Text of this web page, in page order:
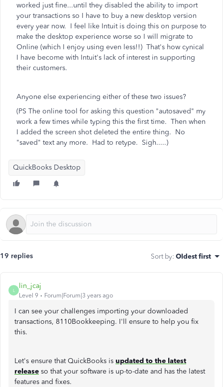
worked just fine...until they disabled the ability to import
your transactions so I have to buy a new desktop version
every year now. I feel like Intuit is doing this on purpose to
make the desktop experience worse so I will migrate to
Online (which I enjoy using even less!!) That's how cynical
I have become with Intuit's lack of interest in supporting
their customers.
Anyone else experiencing either of these two issues?
(PS The online tool for asking this question "autosaved" my
work a few times while typing this the first time. Then when
I added the screen shot deleted the entire thing. No
"saved" text any more. Had to retype. Sigh.....)
QuickBooks Desktop
19 replies Sort by: Oldest first
L
lin_jcaj
Level 9 Forum|Forum|3 years ago
I can see your challenges importing your downloaded
transactions, 8110Bookkeeping. I'll ensure to help you fix
this.
Let's ensure that QuickBooks is updated to the latest
release so that your software is up-to-date and has the latest
features and fixes.